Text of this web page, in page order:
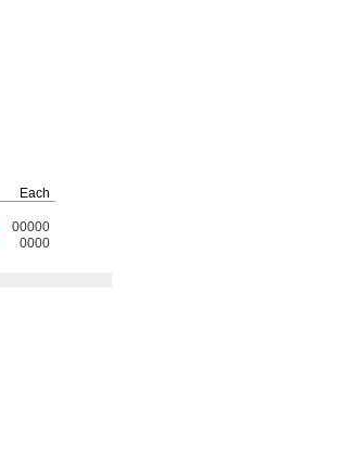
Each
00000
0000